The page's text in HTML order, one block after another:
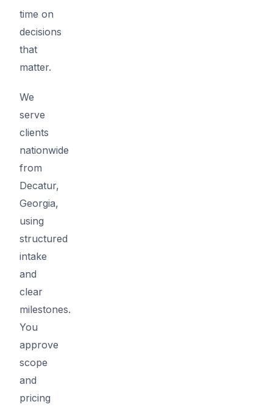
time on
decisions
that
matter.
We
serve
clients
nationwide
from
Decatur,
Georgia,
using
structured
intake
and
clear
milestones.
You
approve
scope
and
pricing